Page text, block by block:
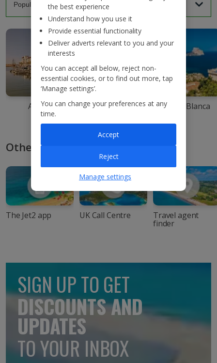
Agadir Ibiza Costa Blanca
Other ways to book with Jet2
The Jet2 app UK Call Centre Travel agent
finder
SIGN UP TO GET
DISCOUNTS AND
UPDATES
TO YOUR INBOX
the best experience
Understand how you use it
Provide essential functionality
Deliver adverts relevant to you and your
interests
You can accept all below, reject non-
essential cookies, or to find out more, tap
‘Manage settings’.
You can change your preferences at any
time.
Manage settings
Reject
Accept